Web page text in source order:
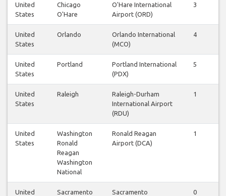
United
States
Chicago
O'Hare
O'Hare International
Airport (ORD)
3
United
States
Orlando
Orlando International
(MCO)
4
United
States
Portland
Portland International
(PDX)
5
United
States
Raleigh
Raleigh-Durham
International Airport
(RDU)
1
United
States
Washington
Ronald
Reagan
Washington
National
Ronald Reagan
Airport (DCA)
1
United
Sacramento
Sacramento
0